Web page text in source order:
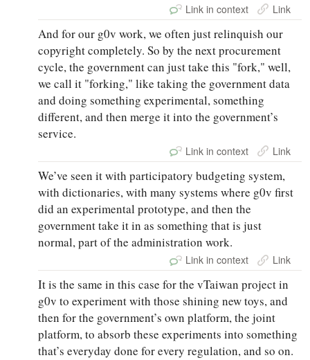
Link in context Link
And for our g0v work, we often just relinquish our
copyright completely. So by the next procurement
cycle, the government can just take this "fork," well,
we call it "forking," like taking the government data
and doing something experimental, something
different, and then merge it into the government’s
service.
Link in context Link
We’ve seen it with participatory budgeting system,
with dictionaries, with many systems where g0v first
did an experimental prototype, and then the
government take it in as something that is just
normal, part of the administration work.
Link in context Link
It is the same in this case for the vTaiwan project in
g0v to experiment with those shining new toys, and
then for the government’s own platform, the joint
platform, to absorb these experiments into something
that’s everyday done for every regulation, and so on.